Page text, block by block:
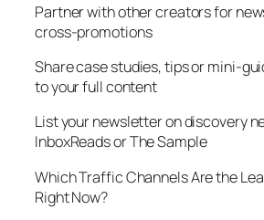
Partner with other creators for
cross-promotions
Share case studies, tips or mini-
to your full content
List your newsletter on discovery
InboxReads or The Sample
Which Traffic Channels Are the
Right Now?